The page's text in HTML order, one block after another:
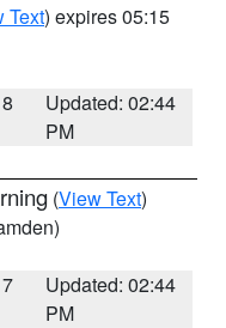
Text) expires 05:15
Updated: 02:44
PM
(View Text)
Updated: 02:44
PM